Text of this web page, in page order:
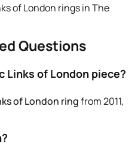
of London rings in The
Questions
Links of London piece?
of London ringfrom 2011,